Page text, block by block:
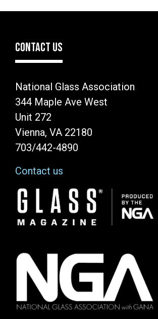
CONTACT US
National Glass Association
344 Maple Ave West
Unit 272
Vienna, VA 22180
703/442-4890
Contact us
Image